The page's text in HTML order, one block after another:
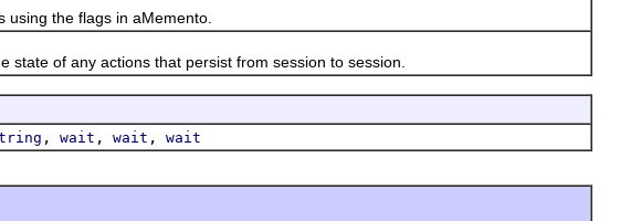
the flags in aMemento.
of any actions that persist from session to session.
, wait , wait , wait